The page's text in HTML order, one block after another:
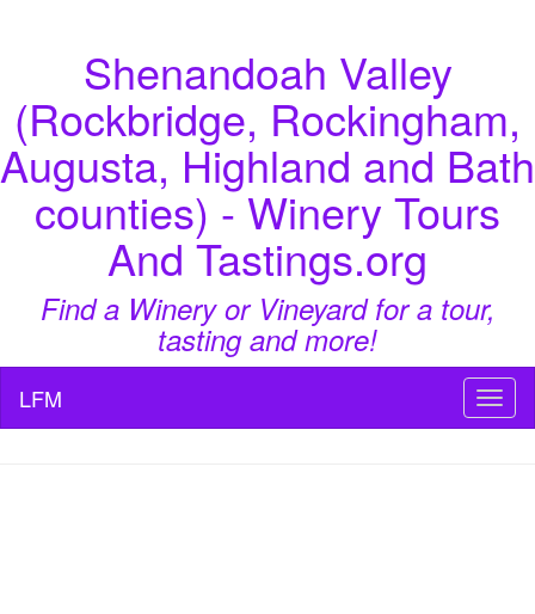
Shenandoah Valley
(Rockbridge, Rockingham,
Augusta, Highland and Bath
counties) - Winery Tours
And Tastings.org
Find a Winery or Vineyard for a tour,
tasting and more!
LFM